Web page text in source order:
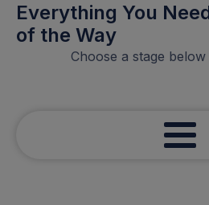
Everything You
of the Way
Choose a stage